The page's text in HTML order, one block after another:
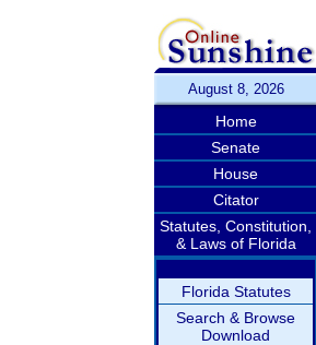
August 8, 2026
Home
Senate
House
Citator
Statutes, Constitution,
& Laws of Florida
Florida Statutes
Search & Browse
Download